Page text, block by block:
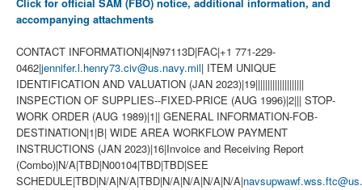
accompanying attachments
CONTACT INFORMATION|4|N97113D|FAC|+1 771-229-
0462|jennifer.l.henry73.civ@us.navy.mil| ITEM UNIQUE
IDENTIFICATION AND VALUATION (JAN 2023)|19||||||||||||||||||||
INSPECTION OF SUPPLIES--FIXED-PRICE (AUG 1996)|2||| STOP-
WORK ORDER (AUG 1989)|1|| GENERAL INFORMATION-FOB-
DESTINATION|1|B| WIDE AREA WORKFLOW PAYMENT
INSTRUCTIONS (JAN 2023)|16|Invoice and Receiving Report
(Combo)|N/A|TBD|N00104|TBD|TBD|SEE
SCHEDULE|TBD|N/A|N/A|TBD|N/A|N/A|N/A|N/A|